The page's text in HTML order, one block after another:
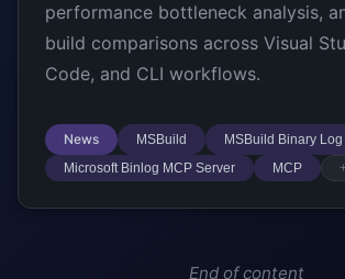
performance bottleneck analysis,
build comparisons across Visual
Code, and CLI workflows.
News MSBuild MSBuild Binary Log
Microsoft Binlog MCP Server
MCP
End of content